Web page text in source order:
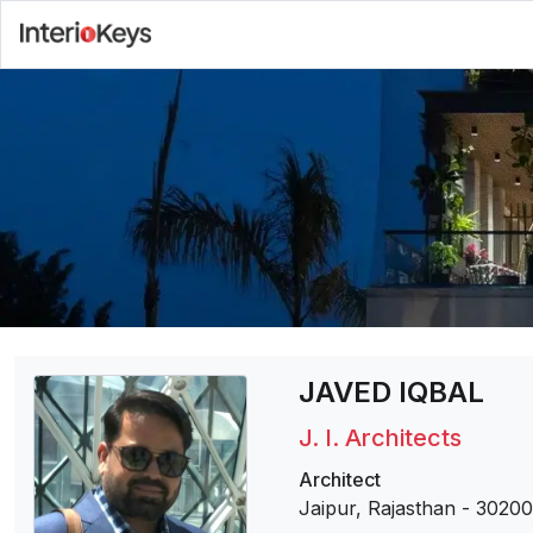
JAVED IQBAL
J. I. Architects
Architect
Jaipur, Rajasthan -